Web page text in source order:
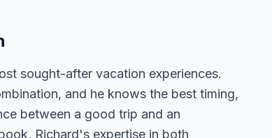
sought-after vacation experiences.
and he knows the best timing,
between a good trip and an
Richard's expertise in both